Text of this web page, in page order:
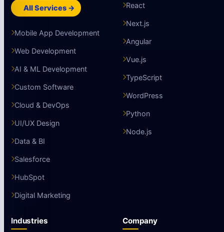
All Services →
Mobile App Development
Web Development
AI & ML Development
Custom Software
Cloud & DevOps
UI/UX Design
Data & BI
Salesforce
HubSpot
Digital Marketing
React
Next.js
Angular
Vue.js
TypeScript
WordPress
Python
Node.js
Industries Company